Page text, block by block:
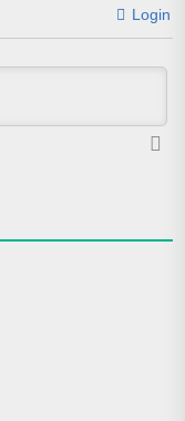
Login